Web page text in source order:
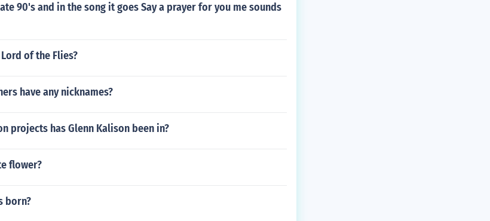
90's and in the song it goes Say a prayer for you me sounds
of the Flies?
have any nicknames?
projects has Glenn Kalison been in?
flower?
born?